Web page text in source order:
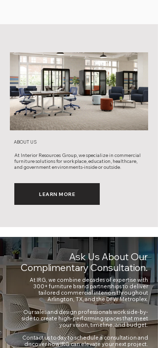
ABOUT US
At Interior Resources Group, we specialize in commercial
furniture solutions for workplace, education, healthcare,
and government environments-inside or outside.
LEARN MORE
Ask Us About Our
Complimentary Consultation.
At IRG, we combine decades of expertise with
300+ furniture brand partnerships to deliver
tailored commercial interiors throughout
Arlington, TX, and the DFW Metroplex.
Our sales and design professionals work side-by-
side to create high-performing spaces that meet
your vision, timeline, and budget.
Contact us today to schedule a consultation and
discover how IRG can elevate your next project.